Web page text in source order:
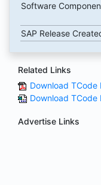
Software
SAP Release
Related Links
Download TCode
Download TCode
Advertise Links